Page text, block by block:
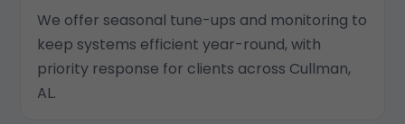
We offer seasonal tune-ups and monitoring to
keep systems efficient year-round, with
priority response for clients across Cullman,
AL.